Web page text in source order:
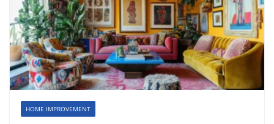
HOME IMPROVEMENT